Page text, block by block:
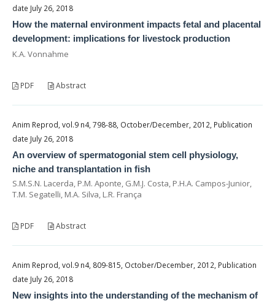
date July 26, 2018
How the maternal environment impacts fetal and placental
development: implications for livestock production
K.A. Vonnahme
PDF Abstract
Anim Reprod, vol.9 n4, 798-88, October/December, 2012, Publication
date July 26, 2018
An overview of spermatogonial stem cell physiology,
niche and transplantation in fish
S.M.S.N. Lacerda, P.M. Aponte, G.M.J. Costa, P.H.A. Campos-Junior,
T.M. Segatelli, M.A. Silva, L.R. França
PDF Abstract
Anim Reprod, vol.9 n4, 809-815, October/December, 2012, Publication
date July 26, 2018
New insights into the understanding of the mechanism of